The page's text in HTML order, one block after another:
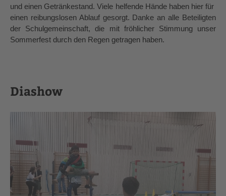
und einen Getränkestand. Viele helfende Hände haben hier für
einen reibungslosen Ablauf gesorgt. Danke an alle Beteiligten
der Schulgemeinschaft, die mit fröhlicher Stimmung unser
Sommerfest durch den Regen getragen haben.
Diashow